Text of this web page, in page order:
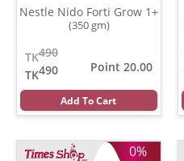
Nestle Nido Forti Grow 1+
(350 gm)
490
TK
490
TK
Point 20.00
Add To Cart
0%